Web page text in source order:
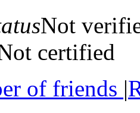
Not
certified
of friends |